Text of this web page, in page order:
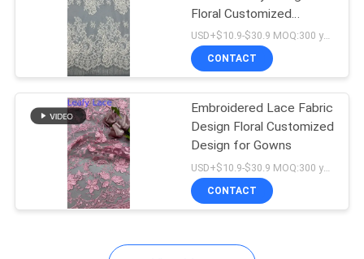
Colored Embroidery
Fabric
22
Floral Customized
Factory for Gowns
USD+$10.9-$30.9 MOQ:300 yard
CONTACT
Embroidered Lace Fabric
Design Floral Customized
Design for Gowns
CONTACT